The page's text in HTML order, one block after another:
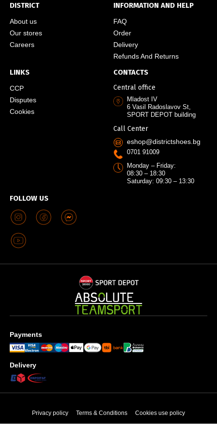
DISTRICT
About us
Our stores
Careers
INFORMATION AND HELP
FAQ
Order
Delivery
Refunds And Returns
LINKS
CCP
Disputes
Cookies
FOLLOW US
CONTACTS
Central office
Mladost IV
6 Vasil Radoslavov St,
SPORT DEPOT building
Call Center
eshop@districtshoes.bg
0701 91009
Monday – Friday:
08:30 – 18:30
Saturday: 09:30 – 13:30
Payments
Delivery
Privacy policy Terms & Conditions Cookies use policy